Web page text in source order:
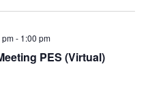
PES (Virtual)
- 1:00 pm